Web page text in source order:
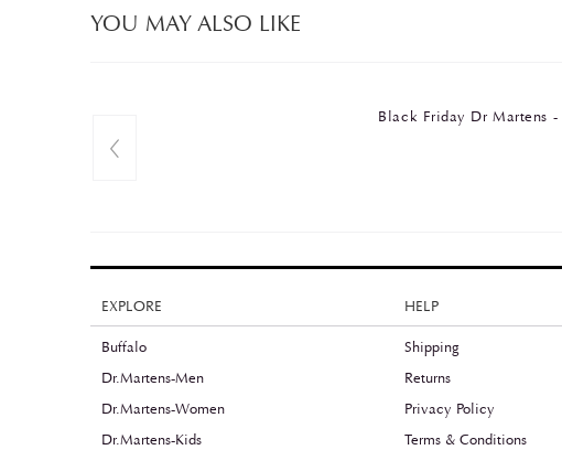
YOU MAY ALSO LIKE
Black Friday Dr Martens -
EXPLORE HELP
Buffalo
Dr.Martens-Men
Dr.Martens-Women
Dr.Martens-Kids
Shipping
Returns
Privacy Policy
Terms & Conditions